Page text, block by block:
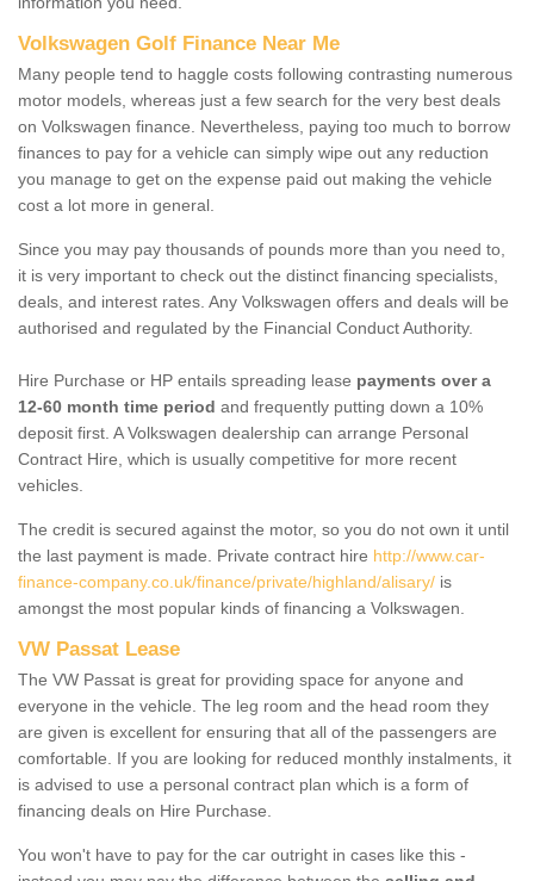
Volkswagen Golf Finance Near Me
Many people tend to haggle costs following contrasting numerous
motor models, whereas just a few search for the very best deals
on Volkswagen finance. Nevertheless, paying too much to borrow
finances to pay for a vehicle can simply wipe out any reduction
you manage to get on the expense paid out making the vehicle
cost a lot more in general.
Since you may pay thousands of pounds more than you need to,
it is very important to check out the distinct financing specialists,
deals, and interest rates. Any Volkswagen offers and deals will be
authorised and regulated by the Financial Conduct Authority.
Hire Purchase or HP entails spreading lease payments over a
12-60 month time period and frequently putting down a 10%
deposit first. A Volkswagen dealership can arrange Personal
Contract Hire, which is usually competitive for more recent
vehicles.
The credit is secured against the motor, so you do not own it until
the last payment is made. Private contract hire http://www.car-
finance-company.co.uk/finance/private/highland/alisary/ is
amongst the most popular kinds of financing a Volkswagen.
VW Passat Lease
The VW Passat is great for providing space for anyone and
everyone in the vehicle. The leg room and the head room they
are given is excellent for ensuring that all of the passengers are
comfortable. If you are looking for reduced monthly instalments, it
is advised to use a personal contract plan which is a form of
financing deals on Hire Purchase.
You won't have to pay for the car outright in cases like this -